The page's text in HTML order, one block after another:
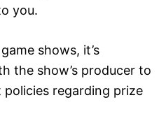
you.
shows, it’s
the show’s producer to
regarding prize